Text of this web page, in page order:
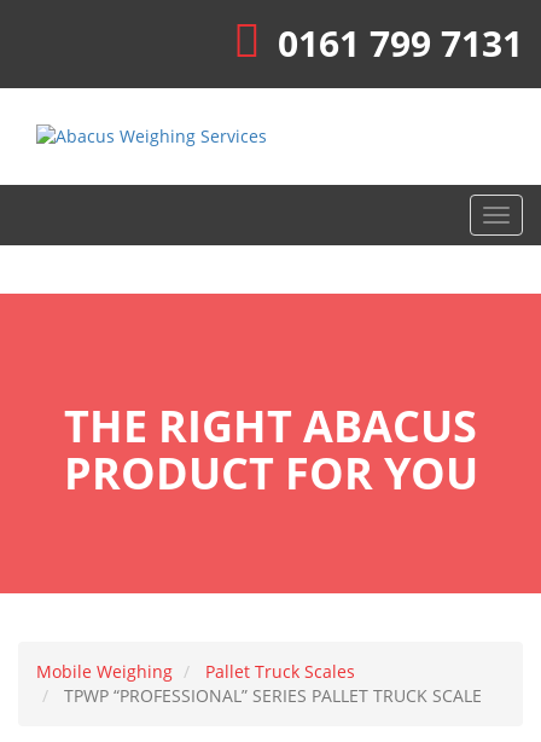
0161 799 7131
THE RIGHT ABACUS
PRODUCT FOR YOU
Mobile Weighing
Pallet Truck Scales
TPWP “PROFESSIONAL” SERIES PALLET TRUCK SCALE